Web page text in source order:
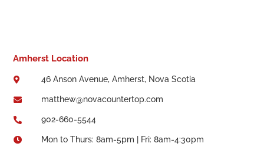
Amherst Location
 46 Anson Avenue, Amherst, Nova Scotia
 matthew@novacountertop.com
 902-660-5544
 Mon to Thurs: 8am-5pm | Fri: 8am-4:30pm